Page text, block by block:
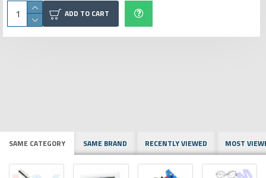
ADD TO CART
SAME CATEGORY SAME BRAND RECENTLY VIEWED MOST